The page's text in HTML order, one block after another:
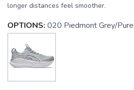
longer distances feel smoother.
OPTIONS: 020 Piedmont Grey/